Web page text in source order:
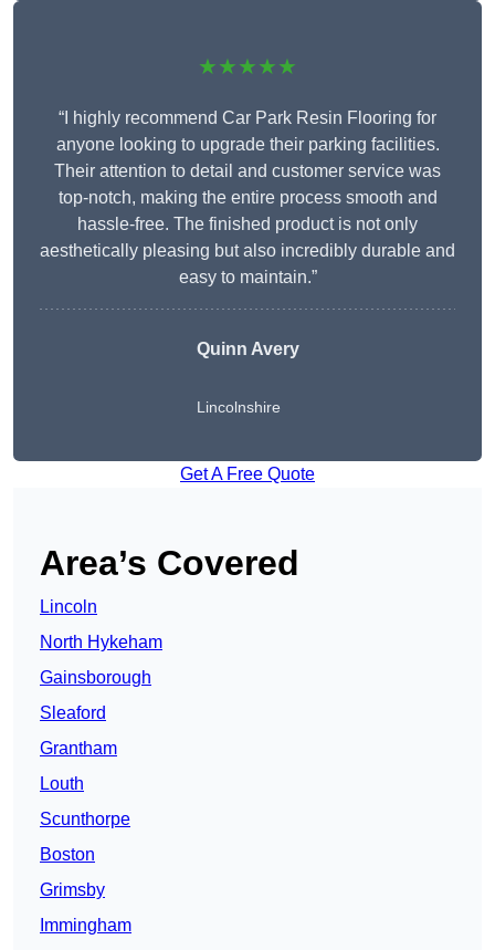
★★★★★
“I highly recommend Car Park Resin Flooring for
anyone looking to upgrade their parking facilities.
Their attention to detail and customer service was
top-notch, making the entire process smooth and
hassle-free. The finished product is not only
aesthetically pleasing but also incredibly durable and
easy to maintain.”
Quinn Avery
Lincolnshire
Get A Free Quote
Area’s Covered
Lincoln
North Hykeham
Gainsborough
Sleaford
Grantham
Louth
Scunthorpe
Boston
Grimsby
Immingham